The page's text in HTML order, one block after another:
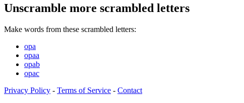
Unscramble more scrambled letters
Make words from these scrambled letters:
opa
opaa
opab
opac
Privacy Policy - Terms of Service - Contact